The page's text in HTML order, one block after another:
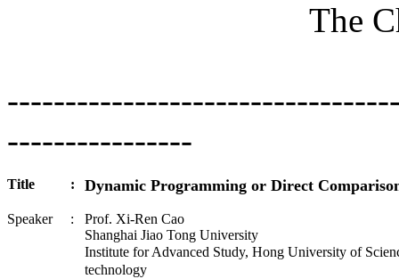
The
----------------
Title : Dynamic Programming or Direct
Speaker : Prof. Xi-Ren Cao
Shanghai Jiao Tong University
Institute for Advanced Study, Hong University of
technology